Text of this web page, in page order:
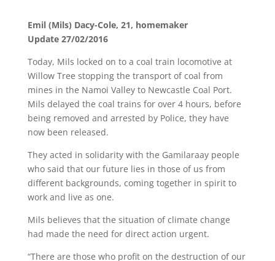
Emil (Mils) Dacy-Cole, 21, homemaker
Update 27/02/2016
Today, Mils locked on to a coal train locomotive at
Willow Tree stopping the transport of coal from
mines in the Namoi Valley to Newcastle Coal Port.
Mils delayed the coal trains for over 4 hours, before
being removed and arrested by Police, they have
now been released.
They acted in solidarity with the Gamilaraay people
who said that our future lies in those of us from
different backgrounds, coming together in spirit to
work and live as one.
Mils believes that the situation of climate change
had made the need for direct action urgent.
“There are those who profit on the destruction of our